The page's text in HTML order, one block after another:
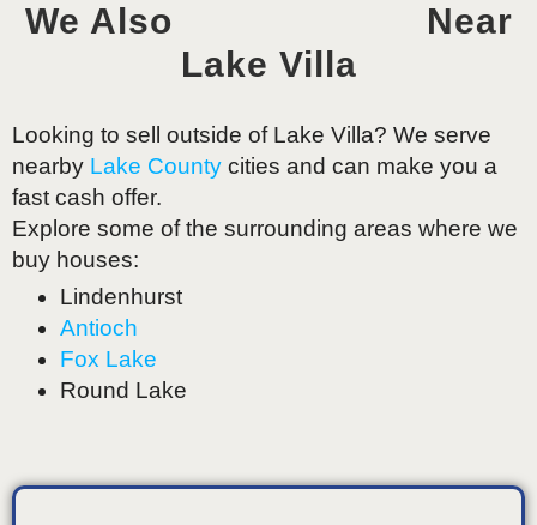
We Also
Near
Lake Villa
Looking to sell outside of Lake Villa? We serve
nearby Lake County cities and can make you a
fast cash offer.
Explore some of the surrounding areas where we
buy houses:
Lindenhurst
Antioch
Fox Lake
Round Lake